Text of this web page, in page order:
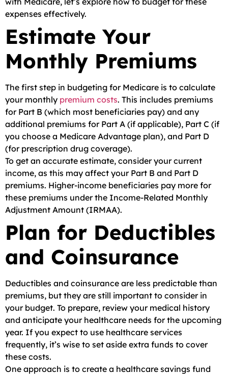
expenses effectively.
Estimate Your
Monthly Premiums
The first step in budgeting for Medicare is to calculate
your monthly premium costs. This includes premiums
for Part B (which most beneficiaries pay) and any
additional premiums for Part A (if applicable), Part C (if
you choose a Medicare Advantage plan), and Part D
(for prescription drug coverage).
To get an accurate estimate, consider your current
income, as this may affect your Part B and Part D
premiums. Higher-income beneficiaries pay more for
these premiums under the Income-Related Monthly
Adjustment Amount (IRMAA).
Plan for Deductibles
and Coinsurance
Deductibles and coinsurance are less predictable than
premiums, but they are still important to consider in
your budget. To prepare, review your medical history
and anticipate your healthcare needs for the upcoming
year. If you expect to use healthcare services
frequently, it’s wise to set aside extra funds to cover
these costs.
One approach is to create a healthcare savings fund